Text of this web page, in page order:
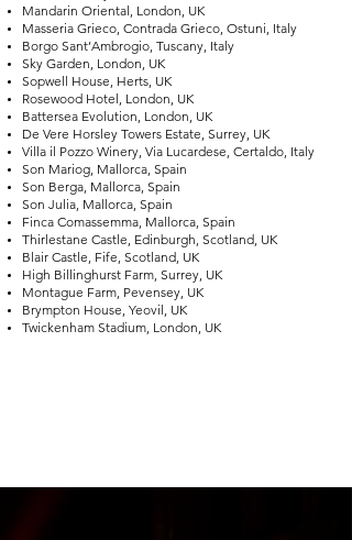
Mandarin Oriental, London, UK
Masseria Grieco, Contrada Grieco, Ostuni, Italy
Borgo Sant’Ambrogio, Tuscany, Italy
Sky Garden, London, UK
Sopwell House, Herts, UK
Rosewood Hotel, London, UK
Battersea Evolution, London, UK
De Vere Horsley Towers Estate, Surrey, UK
Villa il Pozzo Winery, Via Lucardese, Certaldo, Italy
Son Mariog, Mallorca, Spain
Son Berga, Mallorca, Spain
Son Julia, Mallorca, Spain
Finca Comassemma, Mallorca, Spain
Thirlestane Castle, Edinburgh, Scotland, UK
Blair Castle, Fife, Scotland, UK
High Billinghurst Farm, Surrey, UK
Montague Farm, Pevensey, UK
Brympton House, Yeovil, UK
Twickenham Stadium, London, UK